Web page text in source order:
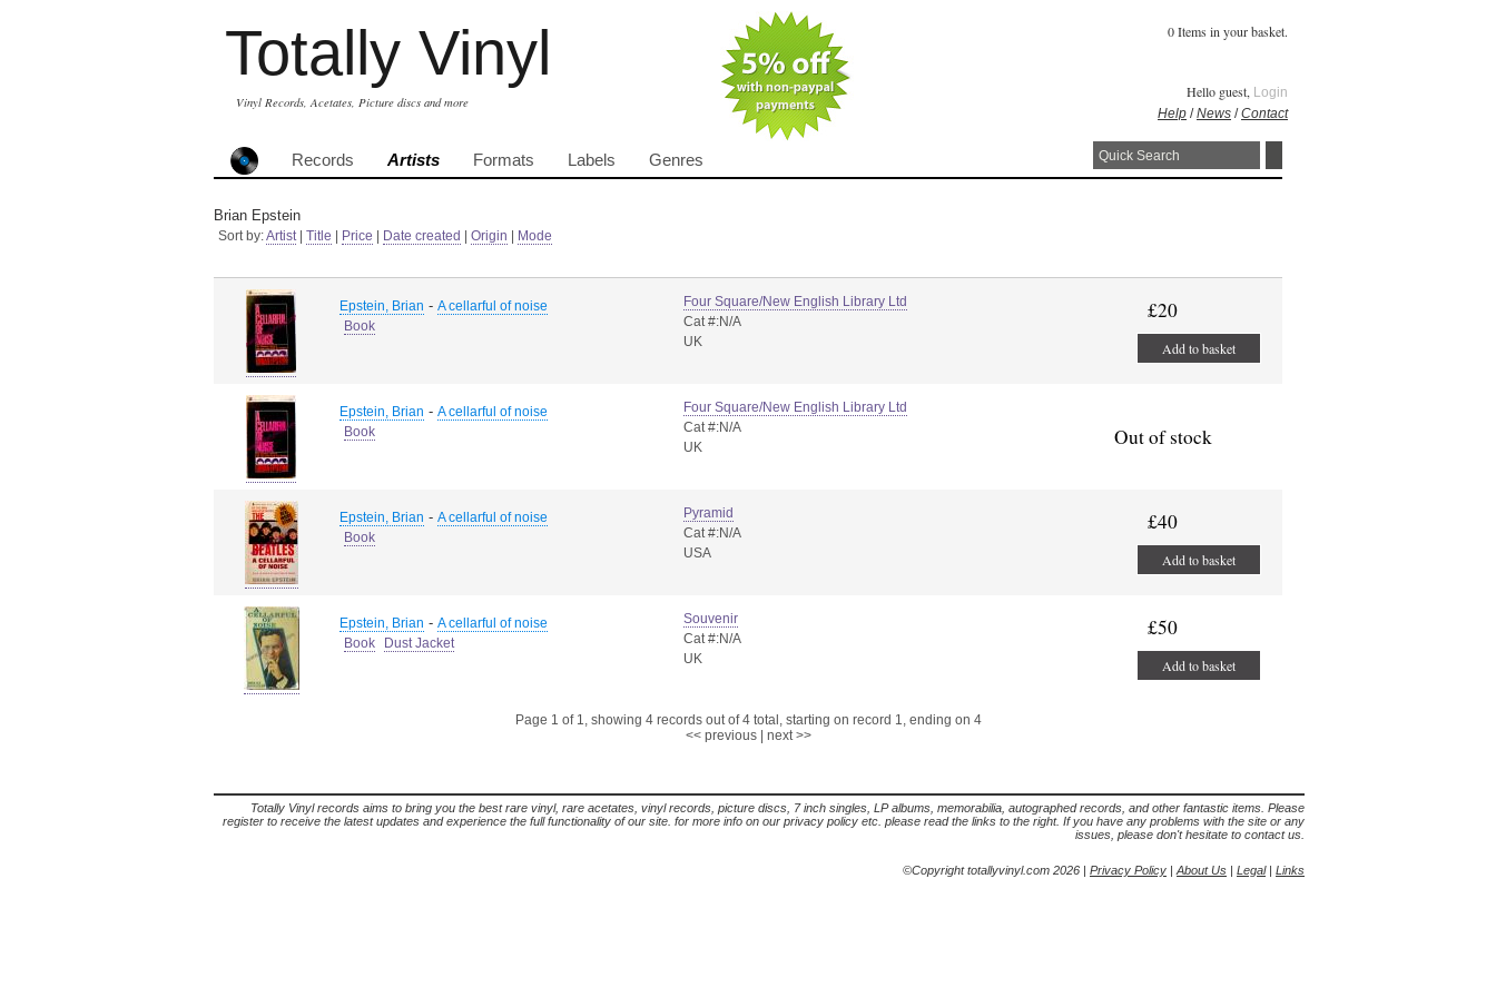
Totally Vinyl
Vinyl Records, Acetates, Picture discs and more
0 Items in your basket.
Hello guest, Login
Help /News /Contact
Records Artists Formats Labels Genres
Brian Epstein
Sort by:Artist| Title Price Date created Origin Mode
Epstein, Brian - A cellarful of noise
Book
Four Square/New English Library Ltd
Cat #:N/A
UK
£20
Add to basket
Epstein, Brian - A cellarful of noise
Book
Four Square/New English Library Ltd
Cat #:N/A
UK
Out of stock
Epstein, Brian - A cellarful of noise
Book
Pyramid
Cat #:N/A
USA
£40
Add to basket
Epstein, Brian - A cellarful of noise
Book
Dust Jacket
Souvenir
Cat #:N/A
UK
£50
Add to basket
Page 1 of 1, showing 4 records out of 4 total, starting on record 1, ending on 4
<< previous| next >>
Totally Vinyl records aims to bring you the best rare vinyl, rare acetates, vinyl records, picture discs, 7 inch singles, LP albums, memorabilia, autographed records, and other fantastic items. Please
register to receive the latest updates and experience the full functionality of our site. for more info on our privacy policy etc. please read the links to the right. If you have any problems with the site or any
issues, please don't hesitate to contact us.
©Copyright totallyvinyl.com 2026 | Privacy Policy | About Us | Legal| Links